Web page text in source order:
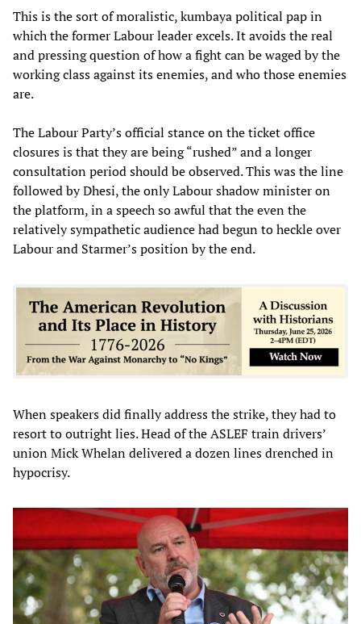
This is the sort of moralistic, kumbaya political pap in
which the former Labour leader excels. It avoids the real
and pressing question of how a fight can be waged by the
working class against its enemies, and who those enemies
are.
The Labour Party’s official stance on the ticket office
closures is that they are being “rushed” and a longer
consultation period should be observed. This was the line
followed by Dhesi, the only Labour shadow minister on
the platform, in a speech so awful that the even the
relatively sympathetic audience had begun to heckle over
Labour and Starmer’s position by the end.
When speakers did finally address the strike, they had to
resort to outright lies. Head of the ASLEF train drivers’
union Mick Whelan delivered a dozen lines drenched in
hypocrisy.